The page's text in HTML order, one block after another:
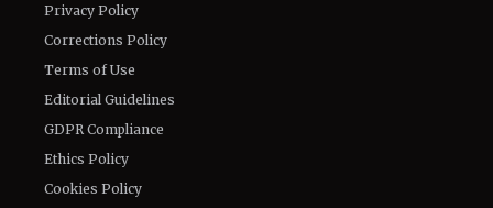
Privacy Policy
Corrections Policy
Terms of Use
Editorial Guidelines
GDPR Compliance
Ethics Policy
Cookies Policy